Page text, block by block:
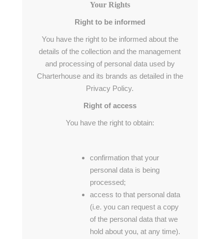
Your Rights
Right to be informed
You have the right to be informed about the
details of the collection and the management
and processing of personal data used by
Charterhouse and its brands as detailed in the
Privacy Policy.
Right of access
You have the right to obtain:
confirmation that your
personal data is being
processed;
access to that personal data
(i.e. you can request a copy
of the personal data that we
hold about you, at any time).